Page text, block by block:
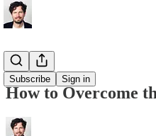
Subscribe Sign in
Fitness
How to Overcome